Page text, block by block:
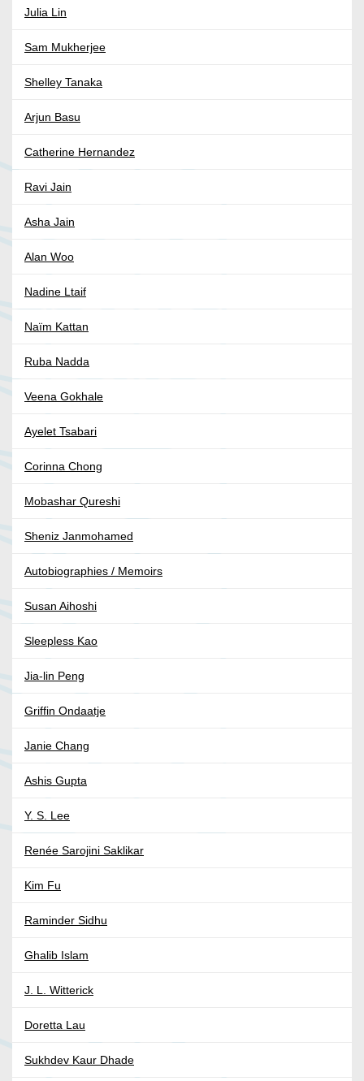
Julia Lin
Sam Mukherjee
Shelley Tanaka
Arjun Basu
Catherine Hernandez
Ravi Jain
Asha Jain
Alan Woo
Nadine Ltaif
Naïm Kattan
Ruba Nadda
Veena Gokhale
Ayelet Tsabari
Corinna Chong
Mobashar Qureshi
Sheniz Janmohamed
Autobiographies / Memoirs
Susan Aihoshi
Sleepless Kao
Jia-lin Peng
Griffin Ondaatje
Janie Chang
Ashis Gupta
Y. S. Lee
Renée Sarojini Saklikar
Kim Fu
Raminder Sidhu
Ghalib Islam
J. L. Witterick
Doretta Lau
Sukhdev Kaur Dhade